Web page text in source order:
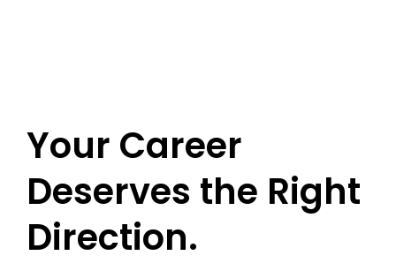
Your Career
Deserves the Right
Direction.